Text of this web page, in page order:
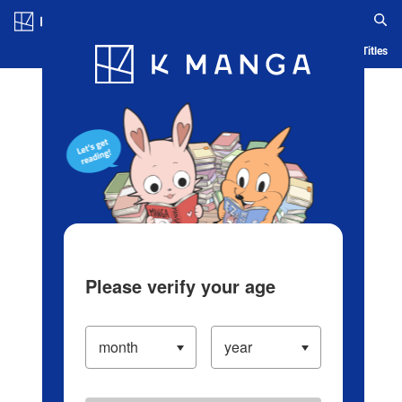
Blog App Ranking History Serialized Titles
Please verify your age